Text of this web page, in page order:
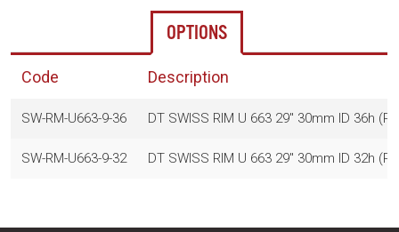
OPTIONS
Code Description
SW-RM-U663-9-36 DT SWISS RIM U 663 29" 30mm ID 36h
SW-RM-U663-9-32 DT SWISS RIM U 663 29" 30mm ID 32h